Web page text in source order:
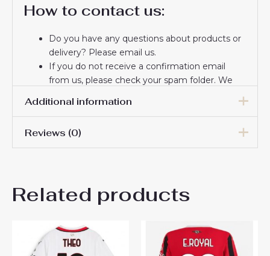
How to contact us:
Do you have any questions about products or
delivery? Please email us.
If you do not receive a confirmation email
from us, please check your spam folder. We
the email, please check your spam folder.
trust and look forward to serving you.
Additional information
Women Size
Reviews (0)
Be the first to review “AC
Third Football Club Jersey
Women 2024-25”
Related products